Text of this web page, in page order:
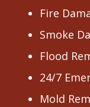
Fire
Smoke
Flood
24/7
Mold